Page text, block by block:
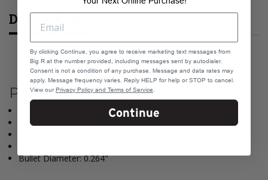
Description
Product Details
Series/Collection: Custom Grade, Series III
Size: 6.5 PRC
Bullet Diameter: 0.264"
By clicking Continue, you agree to receive marketing text messages from
Big R at the number provided, including messages sent by autodialer.
Consent is not a condition of any purchase. Message and data rates may
apply. Message frequency varies. Reply HELP for help or STOP to cancel.
View ourPrivacy Policy and Terms of Service
Continue